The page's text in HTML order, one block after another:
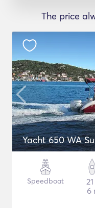
The price
Yacht 650 WA
Speedboat
6